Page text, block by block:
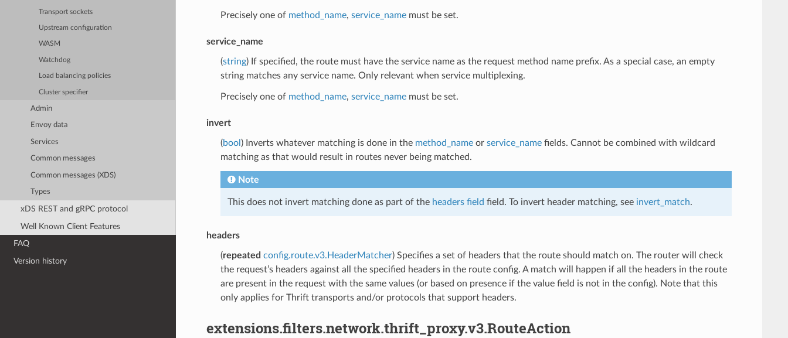
Transport sockets
Upstream configuration
WASM
Watchdog
Load balancing policies
Cluster specifier
Admin
Envoy data
Services
Common messages
Common messages (XDS)
Types
xDS REST and gRPC protocol
Well Known Client Features
FAQ
Version history
Precisely one of method_name, service_namemust be set.
service_name
(string) If specified, the route must have the service name as the request method name prefix. As a special case, an empty
string matches any service name. Only relevant when service multiplexing.
Precisely one of method_name, service_namemust be set.
invert
(bool ) Inverts whatever matching is done in the method_nameor service_namefields. Cannot be combined with wildcard
matching as that would result in routes never being matched.
Note
This does not invert matching done as part of the headers field field. To invert header matching, see invert_match.
headers
(repeated config.route.v3.HeaderMatcher) Specifies a set of headers that the route should match on. The router will check
the request’s headers against all the specified headers in the route config. A match will happen if all the headers in the route
are present in the request with the same values (or based on presence if the value field is not in the config). Note that this
only applies for Thrift transports and/or protocols that support headers.
extensions.filters.network.thrift_proxy.v3.RouteAction